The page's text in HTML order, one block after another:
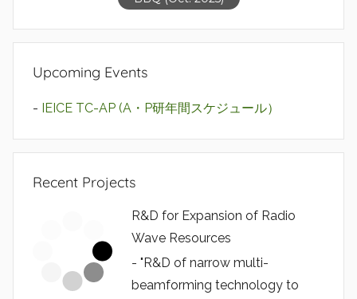
Upcoming Events
- IEICE TC-AP (A・P研年間スケジュール）
Recent Projects
R&D for Expansion of Radio
Wave Resources
- "R&D of narrow multi-
beamforming technology to